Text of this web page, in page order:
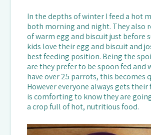
In the depths of winter I feed a hot
both morning and night. They also
of warm egg and biscuit just before
kids love their egg and biscuit and
best feeding position. Being the
are they prefer to be spoon fed and
have over 25 parrots, this becomes
However everyone always gets
is comforting to know they are
a crop full of hot, nutritious food.